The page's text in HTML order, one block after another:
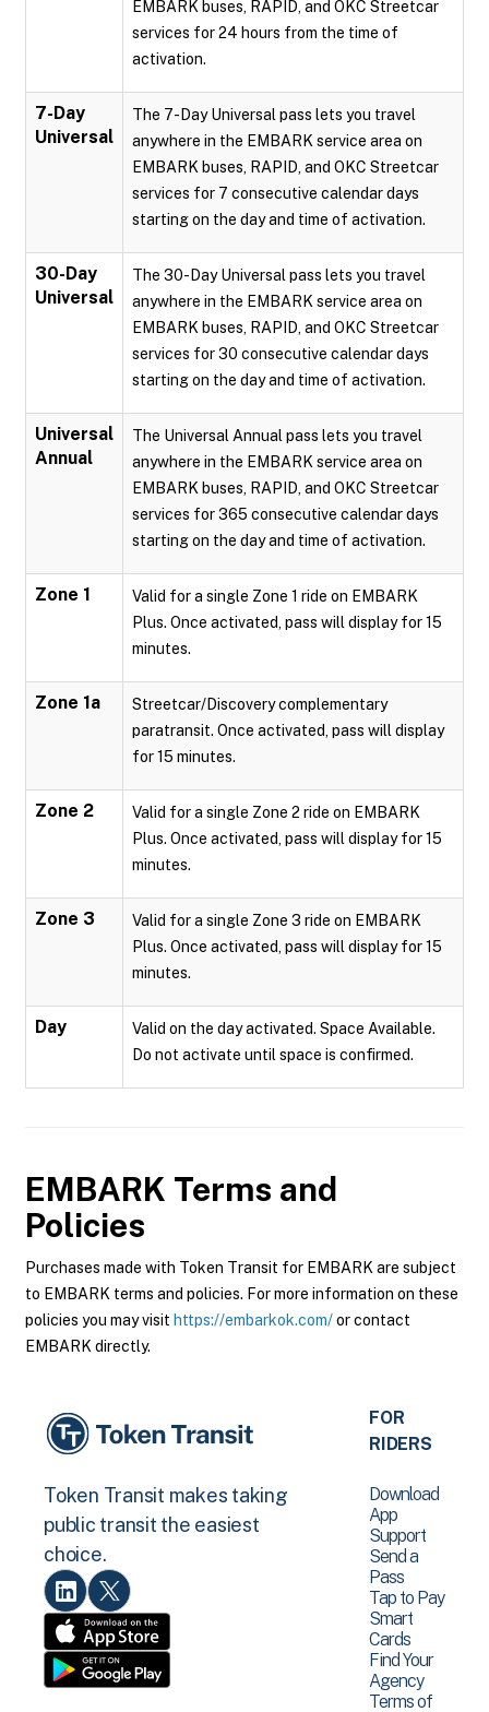
EMBARK buses, RAPID, and OKC Streetcar
services for 24 hours from the time of
activation.
7-Day
Universal
The 7-Day Universal pass lets you travel
anywhere in the EMBARK service area on
EMBARK buses, RAPID, and OKC Streetcar
services for 7 consecutive calendar days
starting on the day and time of activation.
30-Day
Universal
The 30-Day Universal pass lets you travel
anywhere in the EMBARK service area on
EMBARK buses, RAPID, and OKC Streetcar
services for 30 consecutive calendar days
starting on the day and time of activation.
Universal
Annual
The Universal Annual pass lets you travel
anywhere in the EMBARK service area on
EMBARK buses, RAPID, and OKC Streetcar
services for 365 consecutive calendar days
starting on the day and time of activation.
Zone 1
Valid for a single Zone 1 ride on EMBARK
Plus. Once activated, pass will display for 15
minutes.
Zone 1a
Streetcar/Discovery complementary
paratransit. Once activated, pass will display
for 15 minutes.
Zone 2
Valid for a single Zone 2 ride on EMBARK
Plus. Once activated, pass will display for 15
minutes.
Zone 3
Valid for a single Zone 3 ride on EMBARK
Plus. Once activated, pass will display for 15
minutes.
Day
Valid on the day activated. Space Available.
Do not activate until space is confirmed.
EMBARK Terms and
Policies
Purchases made with Token Transit for EMBARK are subject
to EMBARK terms and policies. For more information on these
policies you may visit https://embarkok.com/or contact
EMBARK directly.
Token Transit makes taking
public transit the easiest
choice.
FOR
RIDERS
Download
App
Support
Send a
Pass
Tap to Pay
Smart
Cards
Find Your
Agency
Terms of